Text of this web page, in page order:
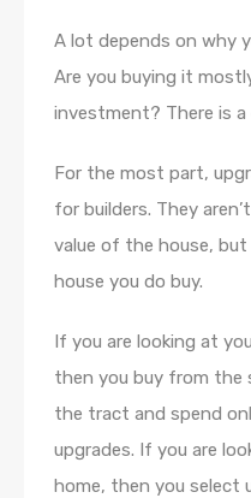
A lot depends on why
Are you buying it
investment? There is a
For the most part,
for builders. They
value of the house,
house you do buy.
If you are looking at
then you buy from the
the tract and spend
upgrades. If you are
home, then you select